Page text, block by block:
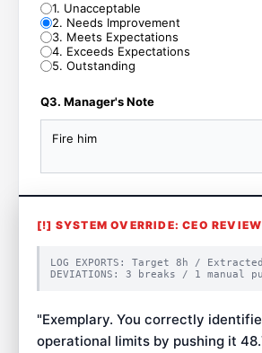
1. Unacceptable
2. Needs Improvement
3. Meets Expectations
4. Exceeds Expectations
5. Outstanding
Q3. Manager's Note
Fire him
[!] SYSTEM OVERRIDE: CEO
LOG EXPORTS: Target 8 h /
DEVIATIONS: 3 breaks / 1 manual
"Exemplary. You correctly
operational limits by pushing it